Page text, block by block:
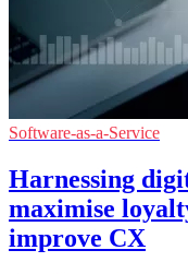
Software-as-a-Service
Harnessing
maximise
improve CX